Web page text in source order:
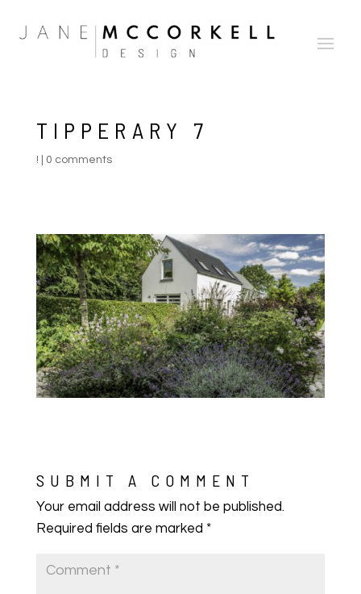
TIPPERARY 7
! 0 comments
SUBMIT A COMMENT
Your email address will not be published.
Required fields are marked *